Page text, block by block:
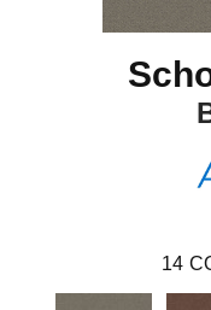
14